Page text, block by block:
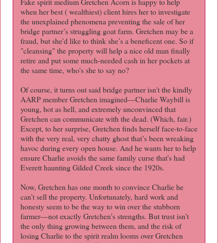
when her best ( wealthiest) client hires her to investigate
the unexplained phenomena preventing the sale of her
bridge partner’s struggling goat farm. Gretchen may be a
fraud, but she'd like to think she’s a beneficent one. So if
"cleansing" the property will help a nice old man finally
retire and put some much-needed cash in her pockets at
the same time, who's she to say no?
Of course, it turns out said bridge partner isn't the kindly
AARP member Gretchen imagined—Charlie Waybill is
young, hot as hell, and extremely unconvinced that
Gretchen can communicate with the dead. (Which, fair.)
Except, to her surprise, Gretchen finds herself face-to-face
with the very real, very chatty ghost that’s been wreaking
havoc during every open house. And he wants her to help
ensure Charlie avoids the same family curse that's had
Everett haunting Gilded Creek since the 1920s.
Now, Gretchen has one month to convince Charlie he
can’t sell the property. Unfortunately, hard work and
honesty seem to be the way to win over the stubborn
farmer—not exactly Gretchen's strengths. But trust isn’t
the only thing growing between them, and the risk of
losing Charlie to the spirit realm looms over Gretchen